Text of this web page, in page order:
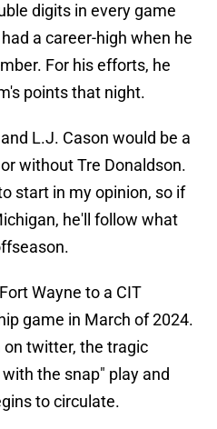
digits in every game
a career-high when he
For his efforts, he
points that night.
L.J. Cason would be a
without Tre Donaldson.
start in my opinion, so if
he'll follow what
Wayne to a CIT
game in March of 2024.
twitter, the tragic
the snap" play and
to circulate.